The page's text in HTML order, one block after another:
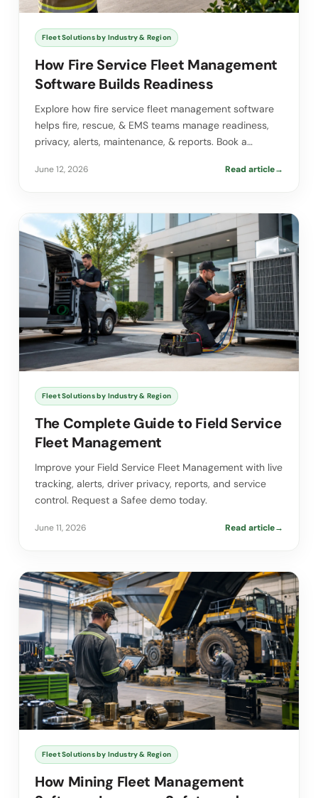
Fleet Solutions by Industry & Region
How Fire Service Fleet Management
Software Builds Readiness
Explore how fire service fleet management software
helps fire, rescue, & EMS teams manage readiness,
privacy, alerts, maintenance, & reports. Book a…
June 12, 2026 Read article→
Fleet Solutions by Industry & Region
The Complete Guide to Field Service
Fleet Management
Improve your Field Service Fleet Management with live
tracking, alerts, driver privacy, reports, and service
control. Request a Safee demo today.
June 11, 2026 Read article→
Fleet Solutions by Industry & Region
How Mining Fleet Management